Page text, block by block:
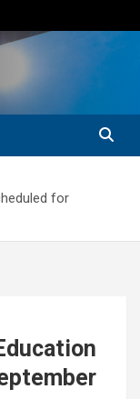
for